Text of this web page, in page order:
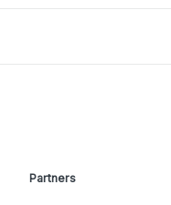
Partners